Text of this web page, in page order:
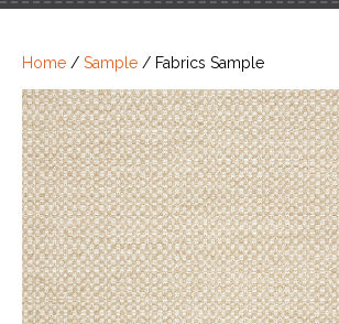
Home / Sample / Fabrics Sample